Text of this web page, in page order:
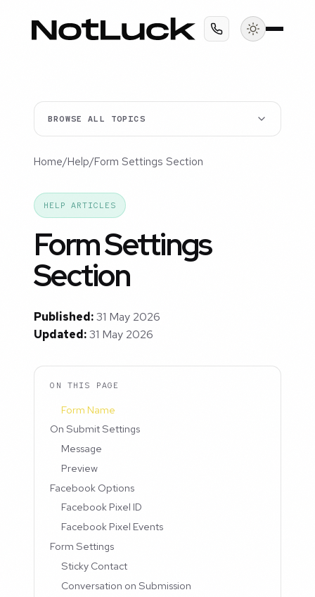
BROWSE ALL TOPICS
Home/Help/Form Settings Section
HELP ARTICLES
Form Settings
Section
Published:31 May 2026
Updated:31 May 2026
ON THIS PAGE
Form Name
On Submit Settings
Message
Preview
Facebook Options
Facebook Pixel ID
Facebook Pixel Events
Form Settings
Sticky Contact
Conversation on Submission